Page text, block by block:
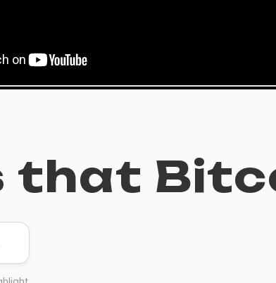
that